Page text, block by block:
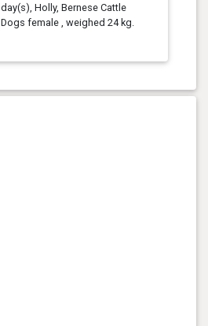
day(s), Holly, Bernese Cattle
Dogs female , weighed 24 kg.